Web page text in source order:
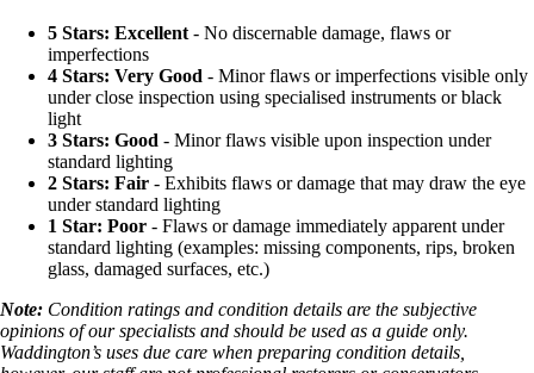
5 Stars: Excellent - No discernable damage, flaws or
imperfections
4 Stars: Very Good - Minor flaws or imperfections visible only
under close inspection using specialised instruments or black
light
3 Stars: Good - Minor flaws visible upon inspection under
standard lighting
2 Stars: Fair - Exhibits flaws or damage that may draw the eye
under standard lighting
1 Star: Poor - Flaws or damage immediately apparent under
standard lighting (examples: missing components, rips, broken
glass, damaged surfaces, etc.)
Note: Condition ratings and condition details are the subjective
opinions of our specialists and should be used as a guide only.
Waddington’s uses due care when preparing condition details,